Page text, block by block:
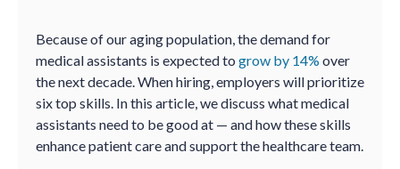
Because of our aging population, the demand for
medical assistants is expected to grow by 14% over
the next decade. When hiring, employers will prioritize
six top skills. In this article, we discuss what medical
assistants need to be good at — and how these skills
enhance patient care and support the healthcare team.